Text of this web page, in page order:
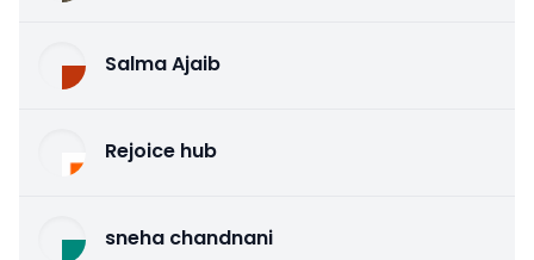
Salma Ajaib
Rejoice hub
sneha chandnani